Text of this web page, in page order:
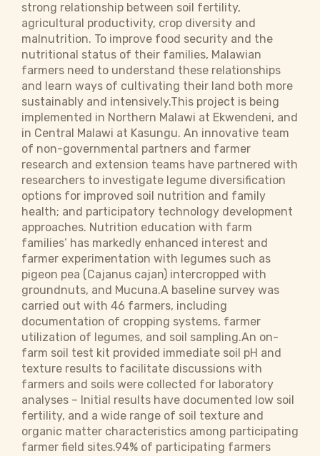
strong relationship between soil fertility,
agricultural productivity, crop diversity and
malnutrition. To improve food security and the
nutritional status of their families, Malawian
farmers need to understand these relationships
and learn ways of cultivating their land both more
sustainably and intensively.This project is being
implemented in Northern Malawi at Ekwendeni, and
in Central Malawi at Kasungu. An innovative team
of non-governmental partners and farmer
research and extension teams have partnered with
researchers to investigate legume diversification
options for improved soil nutrition and family
health; and participatory technology development
approaches. Nutrition education with farm
families’ has markedly enhanced interest and
farmer experimentation with legumes such as
pigeon pea (Cajanus cajan) intercropped with
groundnuts, and Mucuna.A baseline survey was
carried out with 46 farmers, including
documentation of cropping systems, farmer
utilization of legumes, and soil sampling.An on-
farm soil test kit provided immediate soil pH and
texture results to facilitate discussions with
farmers and soils were collected for laboratory
analyses – Initial results have documented low soil
fertility, and a wide range of soil texture and
organic matter characteristics among participating
farmer field sites.94% of participating farmers